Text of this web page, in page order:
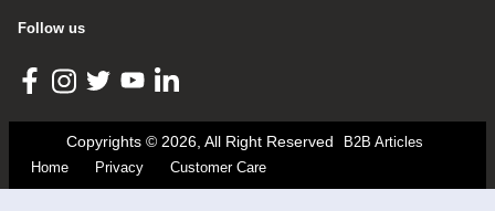
Follow us
Copyrights © 2026, All Right Reserved
B2B Articles
Home
Privacy Customer Care